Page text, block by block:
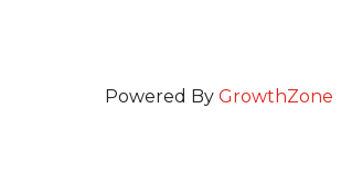
Powered By GrowthZone